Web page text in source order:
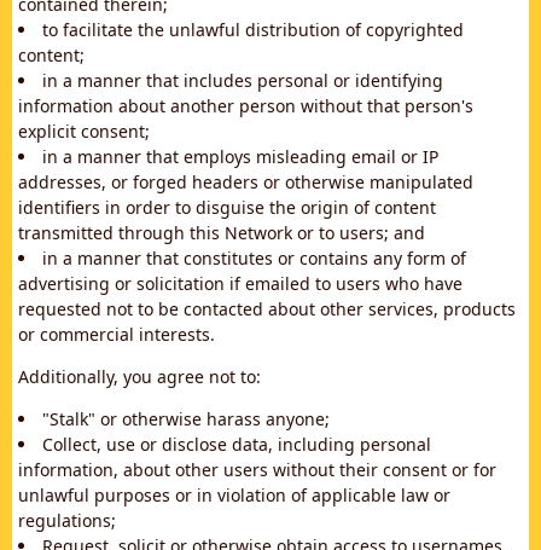
to facilitate the unlawful distribution of copyrighted
content;
in a manner that includes personal or identifying
information about another person without that person's
explicit consent;
in a manner that employs misleading email or IP
addresses, or forged headers or otherwise manipulated
identifiers in order to disguise the origin of content
transmitted through this Network or to users; and
in a manner that constitutes or contains any form of
advertising or solicitation if emailed to users who have
requested not to be contacted about other services, products
or commercial interests.
Additionally, you agree not to:
"Stalk" or otherwise harass anyone;
Collect, use or disclose data, including personal
information, about other users without their consent or for
unlawful purposes or in violation of applicable law or
regulations;